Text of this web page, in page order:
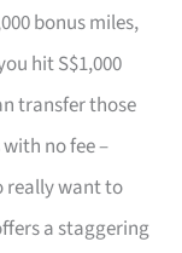
bonus miles,
hit S$1,000
transfer those
no fee –
really want to
a staggering